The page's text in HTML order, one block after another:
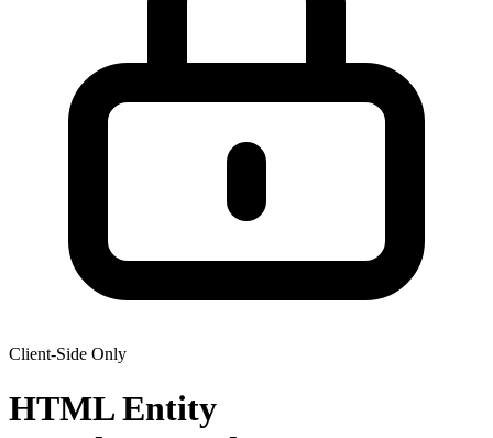
Client-Side Only
HTML Entity